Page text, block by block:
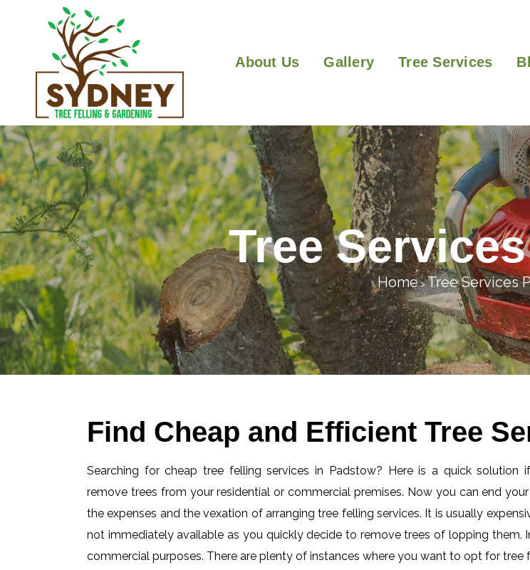
About Us Gallery Tree Services
Tree
Home>Tree Services
Find Cheap and Efficient Tree
Searching for cheap tree felling services in Padstow? Here is a quick solution
remove trees from your residential or commercial premises. Now you can end
the expenses and the vexation of arranging tree felling services. It is usually
not immediately available as you quickly decide to remove trees of lopping them.
commercial purposes. There are plenty of instances where you want to opt for tree